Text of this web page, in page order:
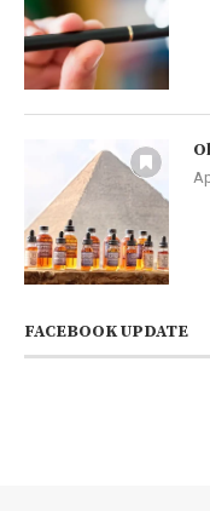
FACEBOOK UPDATE